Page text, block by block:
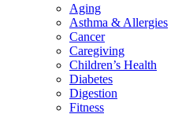
Aging
Asthma & Allergies
Cancer
Caregiving
Children’s Health
Diabetes
Digestion
Fitness